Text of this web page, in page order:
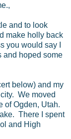
and to look
make holly back
you would say I
and hoped some
below) and my
We moved
of Ogden, Utah.
There I spent
and High